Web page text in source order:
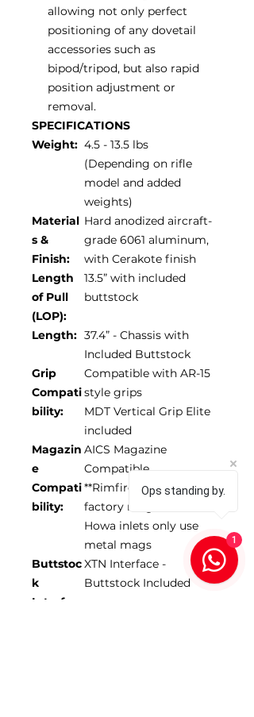
allowing not only perfect
positioning of any dovetail
accessories such as
bipod/tripod, but also rapid
position adjustment or
removal.
SPECIFICATIONS
Weight: 4.5 - 13.5 lbs
(Depending on rifle
model and added
weights)
Material
s &
Finish:
Hard anodized aircraft-
grade 6061 aluminum,
with Cerakote finish
Length
of Pull
(LOP):
13.5” with included
buttstock
Length: 37.4” - Chassis with
Included Buttstock
Grip
Compati
bility:
Compatible with AR-15
style grips
MDT Vertical Grip Elite
included
Magazin
e
Compati
bility:
AICS Magazine
Compatible
**Rimfire models reuse
factory magazine
Howa inlets only use
metal mags
Buttstoc
k
Interfac
XTN Interface -
Buttstock Included
Ops standing by.
1